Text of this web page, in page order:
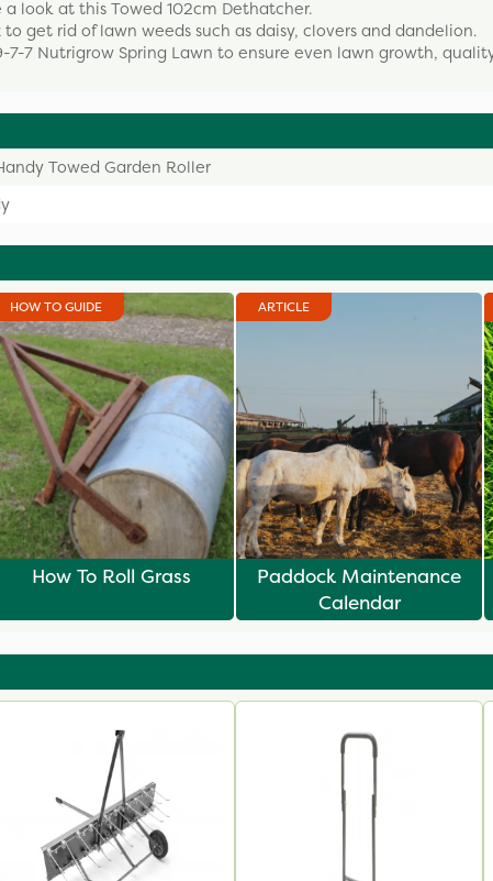
look at this Towed 102cm Dethatcher.
get rid of lawn weeds such as daisy, clovers and dandelion.
7-7 Nutrigrow Spring Lawn to ensure even lawn growth,
Towed Garden Roller
HOW TO GUIDE
How To Roll Grass
ARTICLE
Paddock Maintenance
Calendar